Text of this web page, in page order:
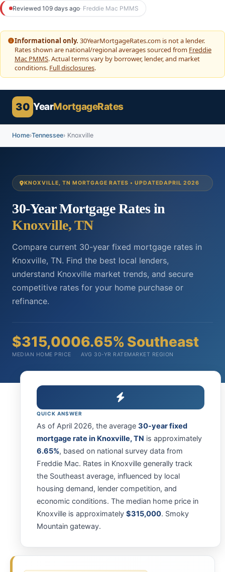
to
content
Reviewed 109 days ago· Freddie Mac PMMS
Informational only. 30YearMortgageRates.com is not a lender.
Rates shown are national/regional averages sourced from Freddie
Mac PMMS. Actual terms vary by borrower, lender, and market
conditions. Full disclosures.
30 YearMortgageRates
Home›Tennessee› Knoxville
KNOXVILLE, TN MORTGAGE RATES • UPDATEDAPRIL 2026
30-Year Mortgage Rates in
Knoxville, TN
Compare current 30-year fixed mortgage rates in
Knoxville, TN. Find the best local lenders,
understand Knoxville market trends, and secure
competitive rates for your home purchase or
refinance.
$315,000
MEDIAN HOME PRICE
6.65%
AVG 30-YR RATE
Southeast
MARKET REGION
QUICK ANSWER
As of April 2026, the average 30-year fixed
mortgage rate in Knoxville, TN is approximately
6.65%, based on national survey data from
Freddie Mac. Rates in Knoxville generally track
the Southeast average, influenced by local
housing demand, lender competition, and
economic conditions. The median home price in
Knoxville is approximately $315,000. Smoky
Mountain gateway.